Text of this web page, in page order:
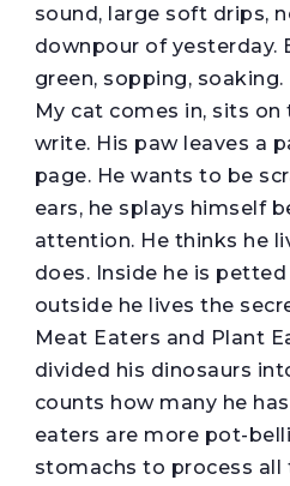
sound, large soft drips,
downpour of yesterday.
green, sopping, soaking.
My cat comes in, sits on
write. His paw leaves a
page. He wants to be
ears, he splays himself
attention. He thinks he
does. Inside he is
outside he lives the
Meat Eaters and Plant
divided his dinosaurs
counts how many he
eaters are more pot-
stomachs to process